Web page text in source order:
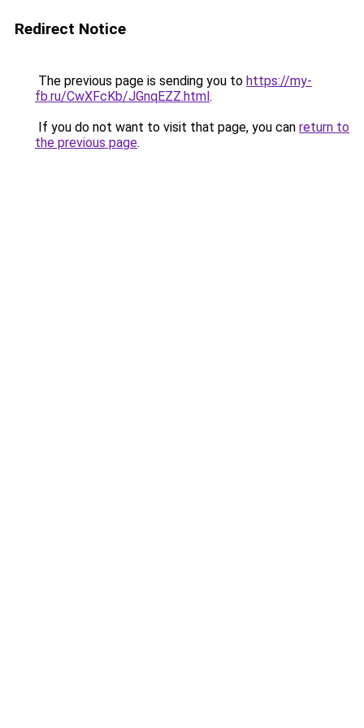
Redirect Notice
The previous page is sending you to https://my-
fb.ru/CwXFcKb/JGnqEZZ.html.
If you do not want to visit that page, you can return to
the previous page.